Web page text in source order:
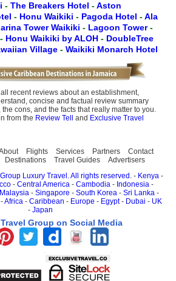
- The Breakers Hotel -Aston
- Honu Waikiki - Pagoda Hotel -Ala
Tower Waikiki - Lagoon Tower-
- Honu Waikiki by ALOH - DoubleTree
Village - Waikiki Monarch Hotel
recent reviews about an establishment,
concise and factual review summary
cons, and the facts that really matter to you.
from the Review Tell and Exclusive Travel
Flights Services Partners
Contact
Destinations Travel Guides Advertisers
Luxury Travel. All rights reserved. - Kenya -
- Central America- Cambodia- Indonesia -
Malaysia - Singapore - South Korea - Sri Lanka -
-Africa - Caribbean - Europe - Egypt- Dubai - UK
- Japan
Group on Social Media